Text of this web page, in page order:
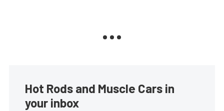
Hot Rods and Muscle Cars in
your inbox